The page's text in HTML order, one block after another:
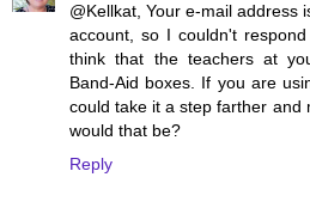
@Kellkat, Your e-mail address
account, so I couldn't
think that the teachers at
Band-Aid boxes. If you are
could take it a step farther and
would that be?
Reply